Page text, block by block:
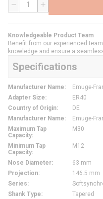
QTY
Knowledgeable Product Team
Benefit from our experienced
knowledge and ensure a
Specifications
Manufacturer Name:
Emuge-
Adapter Size:
ER40
Country of Origin:
DE
Manufacturer Name:
Emuge-
Maximum Tap
Capacity:
M30
Minimum Tap
Capacity:
M12
Nose Diameter:
63 mm
Projection:
146.5 mm
Series:
Shank Type:
Tapered